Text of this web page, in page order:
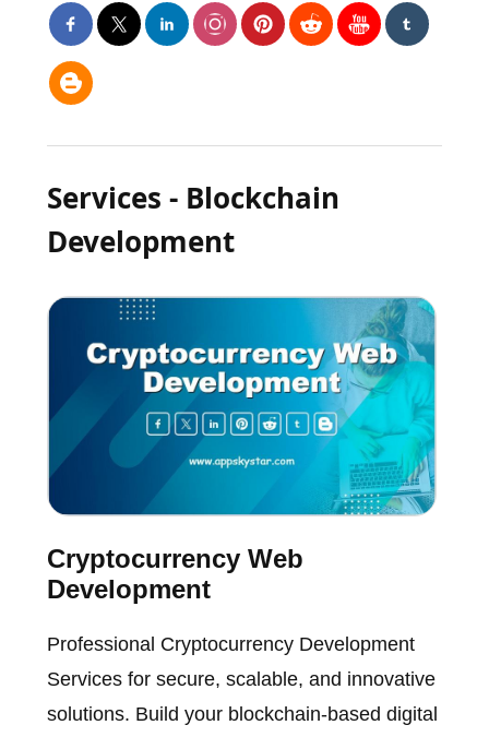
Services - Blockchain
Development
Cryptocurrency Web
Development
Professional Cryptocurrency Development
Services for secure, scalable, and innovative
solutions. Build your blockchain-based digital